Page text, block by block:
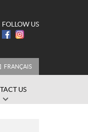
FOLLOW US
FRANÇAIS
US